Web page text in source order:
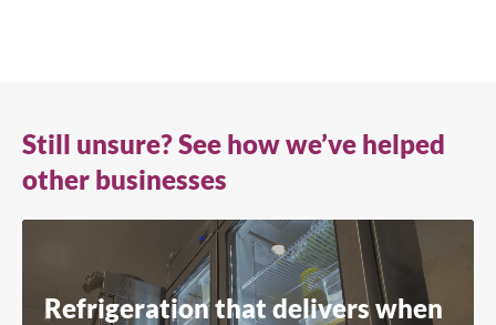
Still unsure? See how we’ve helped
other businesses
Refrigeration that delivers when